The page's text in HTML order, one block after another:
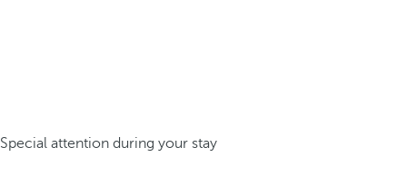
Special attention during your stay